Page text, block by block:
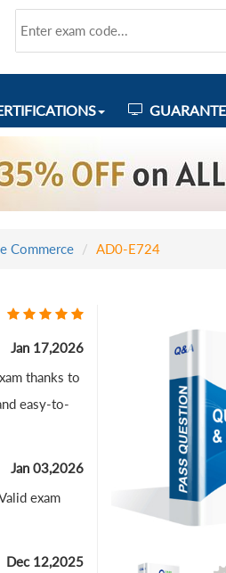
Commerce AD0-E724
Jan 17,2026
thanks to
easy-to-
Jan 03,2026
exam
Dec 12,2025